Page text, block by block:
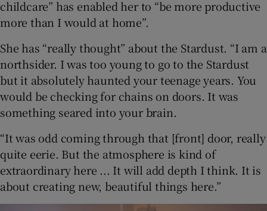
childcare” has enabled her to “be more productive
more than I would at home”.
She has “really thought” about the Stardust. “I am a
northsider. I was too young to go to the Stardust
but it absolutely haunted your teenage years. You
would be checking for chains on doors. It was
something seared into your brain.
“It was odd coming through that [front] door, really
quite eerie. But the atmosphere is kind of
extraordinary here ... It will add depth I think. It is
about creating new, beautiful things here.”